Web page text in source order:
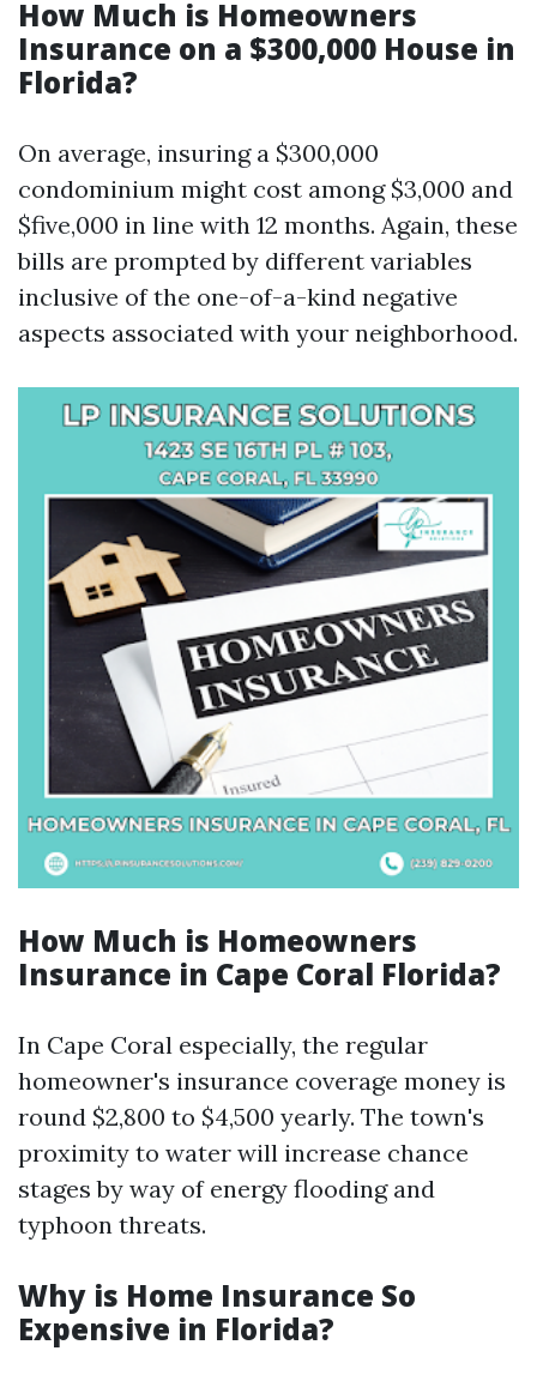
How Much is Homeowners
Insurance on a $300,000 House in
Florida?
On average, insuring a $300,000
condominium might cost among $3,000 and
$five,000 in line with 12 months. Again, these
bills are prompted by different variables
inclusive of the one-of-a-kind negative
aspects associated with your neighborhood.
How Much is Homeowners
Insurance in Cape Coral Florida?
In Cape Coral especially, the regular
homeowner's insurance coverage money is
round $2,800 to $4,500 yearly. The town's
proximity to water will increase chance
stages by way of energy flooding and
typhoon threats.
Why is Home Insurance So
Expensive in Florida?